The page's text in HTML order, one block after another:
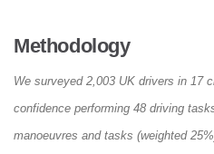
Methodology
We surveyed 2,003 UK drivers in 17
confidence performing 48 driving
manoeuvres and tasks (weighted